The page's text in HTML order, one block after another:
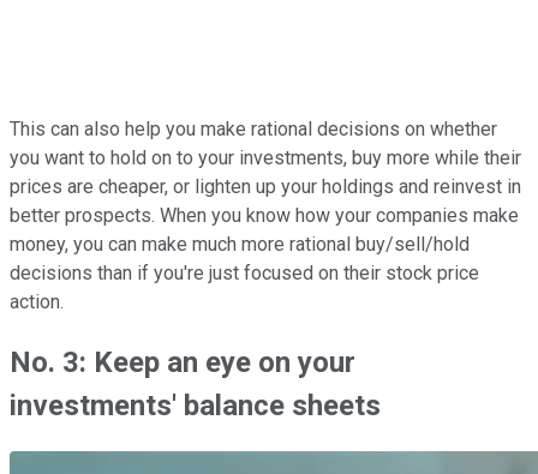
This can also help you make rational decisions on whether
you want to hold on to your investments, buy more while their
prices are cheaper, or lighten up your holdings and reinvest in
better prospects. When you know how your companies make
money, you can make much more rational buy/sell/hold
decisions than if you're just focused on their stock price
action.
No. 3: Keep an eye on your
investments' balance sheets